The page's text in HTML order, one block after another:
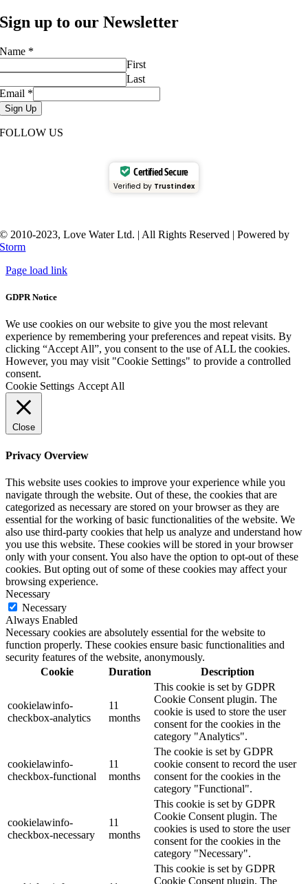
Sign up to our Newsletter
Name *
First
Last
Email *
Sign Up
FOLLOW US
Certified Secure
Verified by Trustindex
© 2010-2023, Love Water Ltd. | All Rights Reserved | Powered by
Storm
Page load link
GDPR Notice
We use cookies on our website to give you the most relevant
experience by remembering your preferences and repeat visits. By
clicking “Accept All”, you consent to the use of ALL the cookies.
However, you may visit "Cookie Settings" to provide a controlled
consent.
Cookie Settings Accept All
Close
Privacy Overview
This website uses cookies to improve your experience while you
navigate through the website. Out of these, the cookies that are
categorized as necessary are stored on your browser as they are
essential for the working of basic functionalities of the website. We
also use third-party cookies that help us analyze and understand how
you use this website. These cookies will be stored in your browser
only with your consent. You also have the option to opt-out of these
cookies. But opting out of some of these cookies may affect your
browsing experience.
Necessary
Necessary
Always Enabled
Necessary cookies are absolutely essential for the website to
function properly. These cookies ensure basic functionalities and
security features of the website, anonymously.
Cookie
Duration Description
cookielawinfo-
checkbox-analytics
11
months
This cookie is set by GDPR
Cookie Consent plugin. The
cookie is used to store the user
consent for the cookies in the
category "Analytics".
cookielawinfo-
checkbox-functional
11
months
The cookie is set by GDPR
cookie consent to record the user
consent for the cookies in the
category "Functional".
cookielawinfo-
checkbox-necessary
11
months
This cookie is set by GDPR
Cookie Consent plugin. The
cookies is used to store the user
consent for the cookies in the
category "Necessary".
This cookie is set by GDPR
Cookie Consent plugin. The